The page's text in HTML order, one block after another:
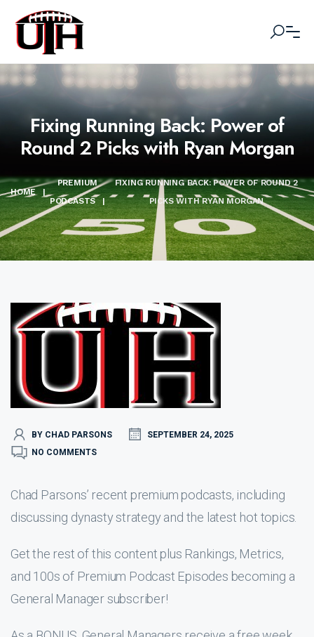
Fixing Running Back: Power of
Round 2 Picks with Ryan Morgan
HOME |
PREMIUM
PODCASTS
|
FIXING RUNNING BACK: POWER OF ROUND 2
PICKS WITH RYAN MORGAN
BY CHAD PARSONS
SEPTEMBER 24, 2025
NO COMMENTS
Chad Parsons’ recent premium podcasts, including
discussing dynasty strategy and the latest hot topics.
Get the rest of this content plus Rankings, Metrics,
and 100s of Premium Podcast Episodes becoming a
General Manager subscriber!